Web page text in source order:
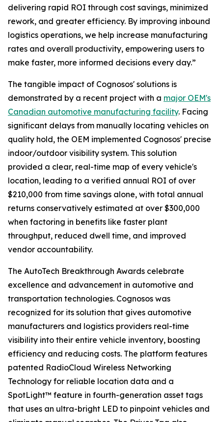
delivering rapid ROI through cost savings, minimized
rework, and greater efficiency. By improving inbound
logistics operations, we help increase manufacturing
rates and overall productivity, empowering users to
make faster, more informed decisions every day.”
The tangible impact of Cognosos' solutions is
demonstrated by a recent project with a major OEM's
Canadian automotive manufacturing facility. Facing
significant delays from manually locating vehicles on
quality hold, the OEM implemented Cognosos' precise
indoor/outdoor visibility system. This solution
provided a clear, real-time map of every vehicle's
location, leading to a verified annual ROI of over
$210,000 from time savings alone, with total annual
returns conservatively estimated at over $300,000
when factoring in benefits like faster plant
throughput, reduced dwell time, and improved
vendor accountability.
The AutoTech Breakthrough Awards celebrate
excellence and advancement in automotive and
transportation technologies. Cognosos was
recognized for its solution that gives automotive
manufacturers and logistics providers real-time
visibility into their entire vehicle inventory, boosting
efficiency and reducing costs. The platform features
patented RadioCloud Wireless Networking
Technology for reliable location data and a
SpotLight™ feature in fourth-generation asset tags
that uses an ultra-bright LED to pinpoint vehicles and